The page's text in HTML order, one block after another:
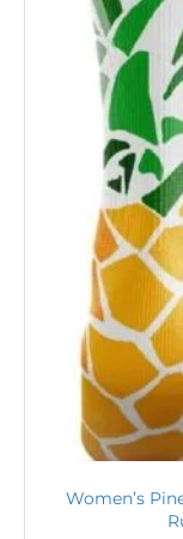
Women’s